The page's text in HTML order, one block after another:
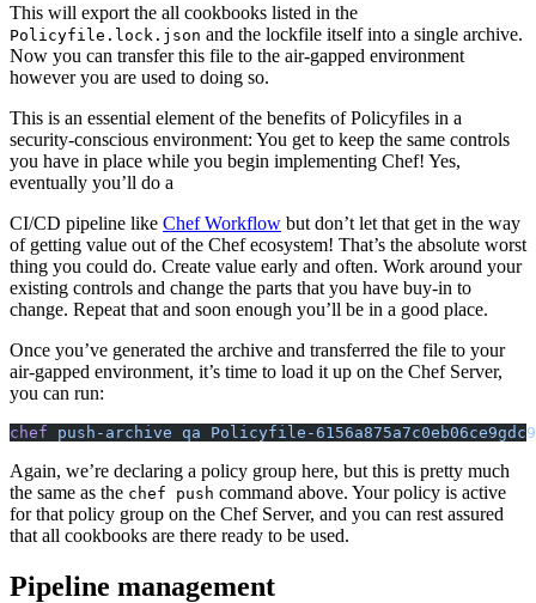
This will export the all cookbooks listed in the
Policyfile.lock.json and the lockfile itself into a single archive.
Now you can transfer this file to the air-gapped environment
however you are used to doing so.
This is an essential element of the benefits of Policyfiles in a
security-conscious environment: You get to keep the same controls
you have in place while you begin implementing Chef! Yes,
eventually you’ll do a
CI/CD pipeline like Chef Workflow but don’t let that get in the way
of getting value out of the Chef ecosystem! That’s the absolute worst
thing you could do. Create value early and often. Work around your
existing controls and change the parts that you have buy-in to
change. Repeat that and soon enough you’ll be in a good place.
Once you’ve generated the archive and transferred the file to your
air-gapped environment, it’s time to load it up on the Chef Server,
you can run:
chef push-archive qa Policyfile-
Again, we’re declaring a policy group here, but this is pretty much
the same as the chef push command above. Your policy is active
for that policy group on the Chef Server, and you can rest assured
that all cookbooks are there ready to be used.
Pipeline management